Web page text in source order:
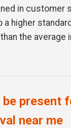
in customer
a higher
the average
be present
near me